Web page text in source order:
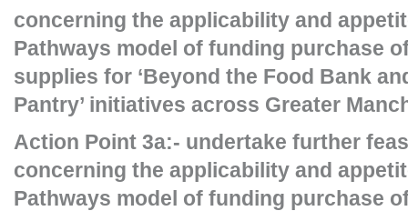
concerning the applicability and
Pathways model of funding purchase
supplies for ‘Beyond the Food Bank
Pantry’ initiatives across Greater
Action Point 3a:- undertake further
concerning the applicability and
Pathways model of funding purchase